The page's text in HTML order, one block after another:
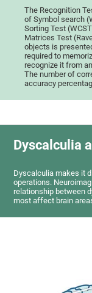
The Recognition
of Symbol search
Sorting Test
Matrices Test
objects is
required to
recognize it from
The number of
accuracy
Dyscalculia
Dyscalculia makes it
operations.
relationship between
most affect brain